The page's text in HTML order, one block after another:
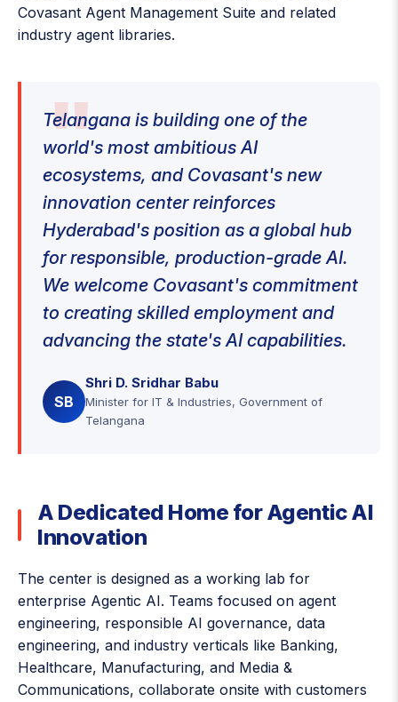
Covasant Agent Management Suite and related
industry agent libraries.
Telangana is building one of the
world's most ambitious AI
ecosystems, and Covasant's new
innovation center reinforces
Hyderabad's position as a global hub
for responsible, production-grade AI.
We welcome Covasant's commitment
to creating skilled employment and
advancing the state's AI capabilities.
SB
Shri D. Sridhar Babu
Minister for IT & Industries, Government of
Telangana
A Dedicated Home for Agentic AI
Innovation
The center is designed as a working lab for
enterprise Agentic AI. Teams focused on agent
engineering, responsible AI governance, data
engineering, and industry verticals like Banking,
Healthcare, Manufacturing, and Media &
Communications, collaborate onsite with customers